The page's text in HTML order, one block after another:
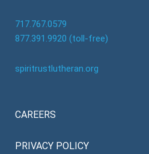
717.767.0579
877.391.9920 (toll-free)
spiritrustlutheran.org
CAREERS
PRIVACY POLICY